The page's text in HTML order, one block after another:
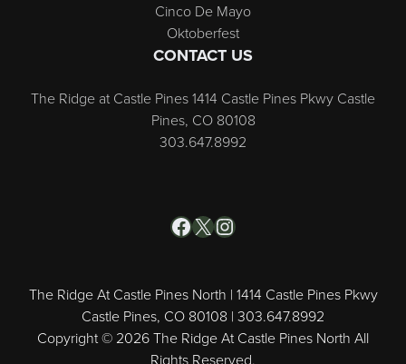
Cinco De Mayo
Oktoberfest
CONTACT US
The Ridge at Castle Pines 1414 Castle Pines Pkwy Castle
Pines, CO 80108
303.647.8992
The Ridge At Castle Pines North | 1414 Castle Pines Pkwy
Castle Pines, CO 80108 | 303.647.8992
Copyright © 2026 The Ridge At Castle Pines North All
Rights Reserved.
Facebook
X Instagram